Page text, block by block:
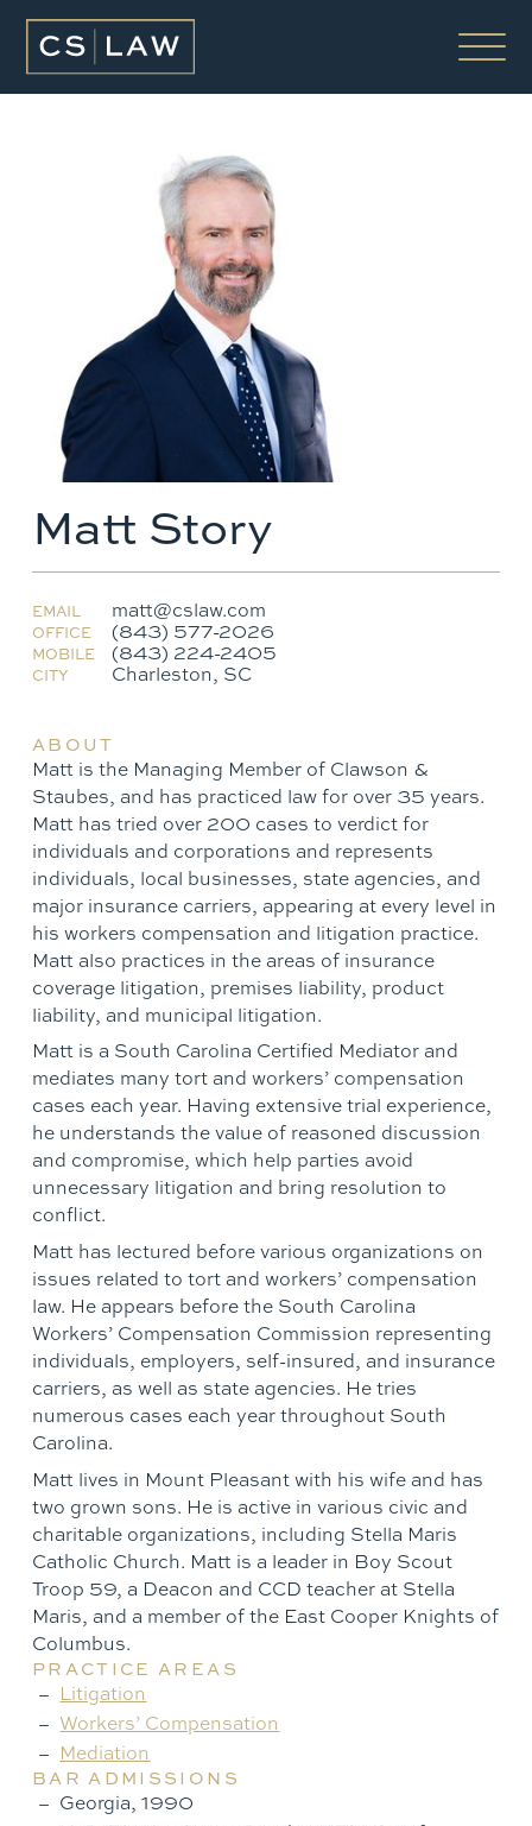
Matt Story
EMAIL matt@cslaw.com
OFFICE (843) 577-2026
MOBILE (843) 224-2405
CITY Charleston, SC
ABOUT
Matt is the Managing Member of Clawson &
Staubes, and has practiced law for over 35 years.
Matt has tried over 200 cases to verdict for
individuals and corporations and represents
individuals, local businesses, state agencies, and
major insurance carriers, appearing at every level in
his workers compensation and litigation practice.
Matt also practices in the areas of insurance
coverage litigation, premises liability, product
liability, and municipal litigation.
Matt is a South Carolina Certified Mediator and
mediates many tort and workers’ compensation
cases each year. Having extensive trial experience,
he understands the value of reasoned discussion
and compromise, which help parties avoid
unnecessary litigation and bring resolution to
conflict.
Matt has lectured before various organizations on
issues related to tort and workers’ compensation
law. He appears before the South Carolina
Workers’ Compensation Commission representing
individuals, employers, self-insured, and insurance
carriers, as well as state agencies. He tries
numerous cases each year throughout South
Carolina.
Matt lives in Mount Pleasant with his wife and has
two grown sons. He is active in various civic and
charitable organizations, including Stella Maris
Catholic Church. Matt is a leader in Boy Scout
Troop 59, a Deacon and CCD teacher at Stella
Maris, and a member of the East Cooper Knights of
Columbus.
PRACTICE AREAS
Litigation
Workers’ Compensation
Mediation
BAR ADMISSIONS
Georgia, 1990